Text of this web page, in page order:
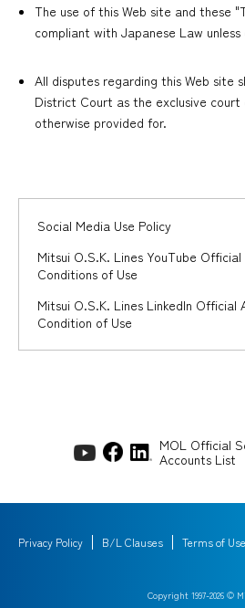
The use of this Web site and these
compliant with Japanese Law
All disputes regarding this Web site
District Court as the exclusive court
otherwise provided for.
Social Media Use Policy
Mitsui O.S.K. Lines YouTube
Conditions of Use
Mitsui O.S.K. Lines LinkedIn Official
Condition of Use
MOL Official
Accounts List
Privacy Policy B/L Clauses Terms of Use
Copyright 1997-2026 ©